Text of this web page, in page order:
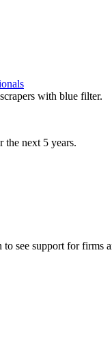
the next 5 years.
see support for firms